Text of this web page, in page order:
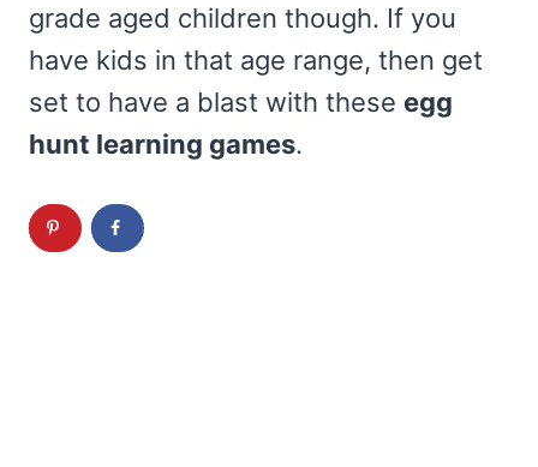
grade aged children though. If you
have kids in that age range, then get
set to have a blast with these egg
hunt learning games.